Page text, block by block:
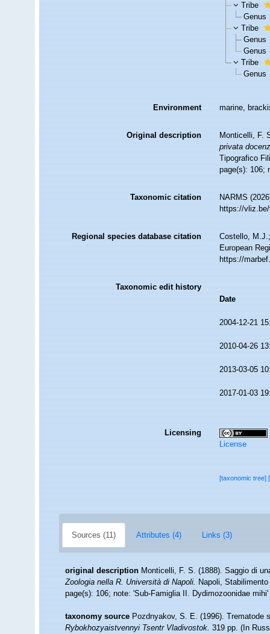
Tribe
Genus
Tribe
Genus
Genus
Tribe
Genus
Environment marine,
Original description
Monticelli, F.
privata
Tipografico
page(s): 106;
Taxonomic citation
NARMS
https://
Regional species database citation
Costello,
European
https://
Taxonomic edit history
Date
2004-12-21
2010-04-26
2013-03-05
2017-01-03
Licensing
License
[taxonomic tree]
Sources (11) Attributes (4) Links (3)
original description Monticelli, F. S. (1888). Saggio di
Zoologia nella R. Università di Napoli.Napoli, Stabilimento
page(s): 106; note: 'Sub-Famiglia II. Dydimozoonidae mihi'
taxonomy source Pozdnyakov, S. E. (1996). Trematode
Rybokhozyaistvennyi Tsentr Vladivostok.319 pp. (In